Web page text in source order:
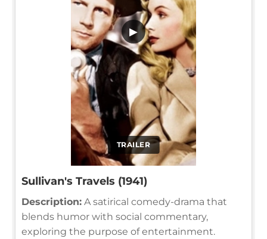
TRAILER
▶
Sullivan's Travels (1941)
Description: A satirical comedy-drama that
blends humor with social commentary,
exploring the purpose of entertainment.